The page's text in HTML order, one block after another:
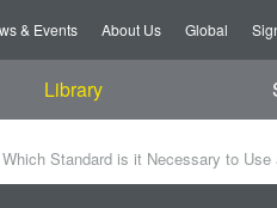
& Events About Us Global
Library
Standard is it Necessary to Use